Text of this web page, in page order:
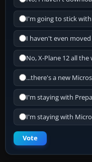
I'm going to stick
I haven't even moved
No, X-Plane 12 all the
...there's a new
I'm staying with
I'm staying with
Vote